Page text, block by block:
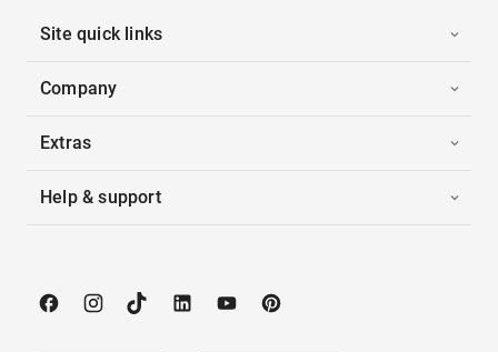
Site quick links
Company
Extras
Help & support